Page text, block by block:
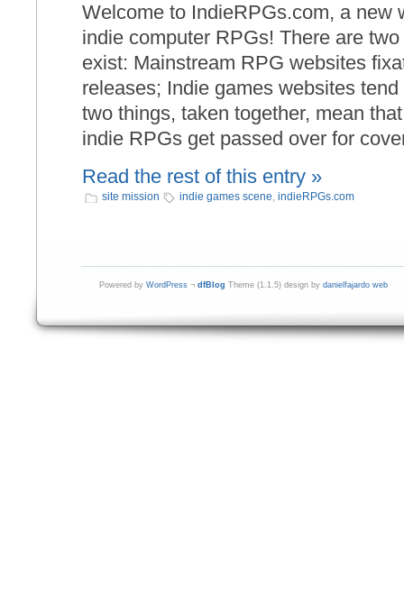
Welcome to IndieRPGs.com, a new
indie computer RPGs! There are
exist: Mainstream RPG websites
releases; Indie games websites
two things, taken together, mean
indie RPGs get passed over for
Read the rest of this entry »
site mission indie games scene, indieRPGs.com
Powered by WordPress ¬ dfBlog Theme (1.1.5) design by danielfajardo web